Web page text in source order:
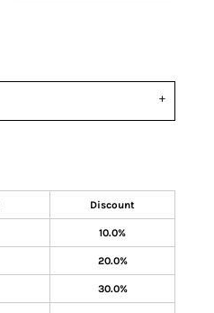
Discount
10.0%
20.0%
30.0%